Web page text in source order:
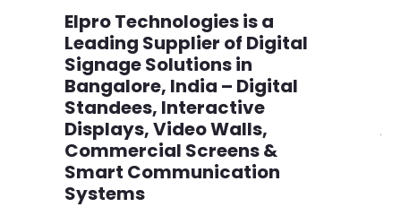
Elpro Technologies is a
Leading Supplier of Digital
Signage Solutions in
Bangalore, India – Digital
Standees, Interactive
Displays, Video Walls,
Commercial Screens &
Smart Communication
Systems